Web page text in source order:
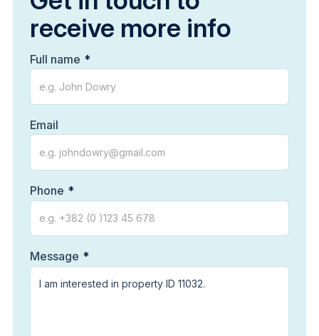
receive more info
Full name
Email
Phone
Message